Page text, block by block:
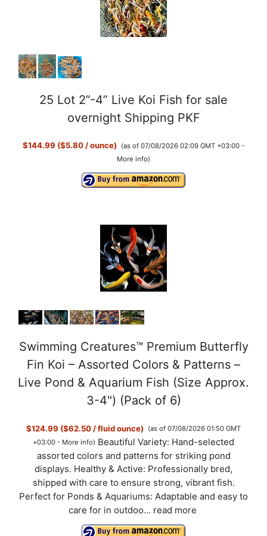
25 Lot 2”-4” Live Koi Fish for sale
overnight Shipping PKF
$144.99 ($5.80 / ounce)
(as of 07/08/2026 02:09 GMT +03:00 -
More info)
Swimming Creatures™ Premium Butterfly
Fin Koi – Assorted Colors & Patterns –
Live Pond & Aquarium Fish (Size Approx.
3-4") (Pack of 6)
$124.99 ($62.50 / fluid ounce)
(as of 07/08/2026 01:50 GMT
+03:00 - More info) Beautiful Variety: Hand-selected
assorted colors and patterns for striking pond
displays. Healthy & Active: Professionally bred,
shipped with care to ensure strong, vibrant fish.
Perfect for Ponds & Aquariums: Adaptable and easy to
care for in outdoo... read more